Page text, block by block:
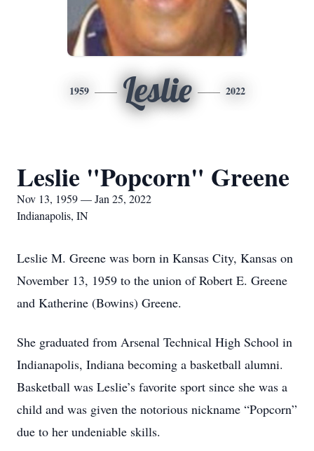
1959 Leslie 2022
Leslie "Popcorn" Greene
Nov 13, 1959 — Jan 25, 2022
Indianapolis, IN
Leslie M. Greene was born in Kansas City, Kansas on
November 13, 1959 to the union of Robert E. Greene
and Katherine (Bowins) Greene.
She graduated from Arsenal Technical High School in
Indianapolis, Indiana becoming a basketball alumni.
Basketball was Leslie’s favorite sport since she was a
child and was given the notorious nickname “Popcorn”
due to her undeniable skills.